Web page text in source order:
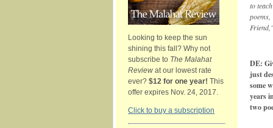
Looking to keep the sun
shining this fall? Why not
subscribe to The Malahat
Review at our lowest rate
ever? $12 for one year! This
offer expires Nov. 24, 2017.
Click to buy a subscription
to
poems,
DE:
just
some
years
two